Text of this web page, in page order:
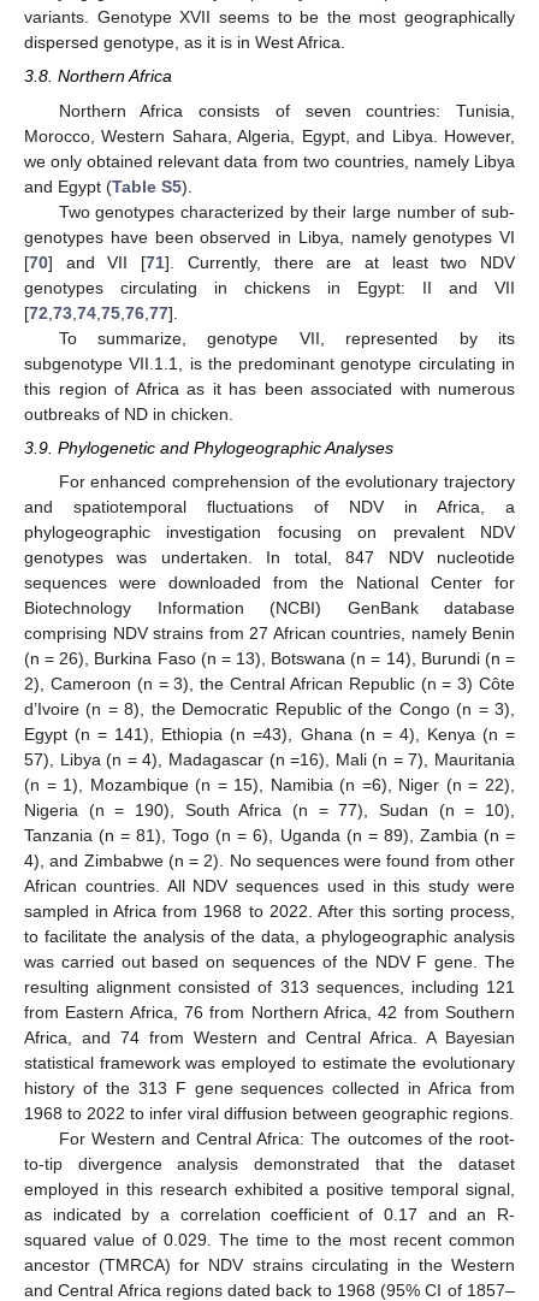
variants. Genotype XVII seems to be the most geographically
dispersed genotype, as it is in West Africa.
3.8. Northern Africa
Northern Africa consists of seven countries: Tunisia,
Morocco, Western Sahara, Algeria, Egypt, and Libya. However,
we only obtained relevant data from two countries, namely Libya
and Egypt (Table S5).
Two genotypes characterized by their large number of sub-
genotypes have been observed in Libya, namely genotypes VI
[70] and VII [71]. Currently, there are at least two NDV
genotypes circulating in chickens in Egypt: II and VII
[72 73 74 75 76 77].
To summarize, genotype VII, represented by its
subgenotype VII.1.1, is the predominant genotype circulating in
this region of Africa as it has been associated with numerous
outbreaks of ND in chicken.
3.9. Phylogenetic and Phylogeographic Analyses
For enhanced comprehension of the evolutionary trajectory
and spatiotemporal fluctuations of NDV in Africa, a
phylogeographic investigation focusing on prevalent NDV
genotypes was undertaken. In total, 847 NDV nucleotide
sequences were downloaded from the National Center for
Biotechnology Information (NCBI) GenBank database
comprising NDV strains from 27 African countries, namely Benin
(n = 26), Burkina Faso (n = 13), Botswana (n = 14), Burundi (n =
2), Cameroon (n = 3), the Central African Republic (n = 3) Côte
d’Ivoire (n = 8), the Democratic Republic of the Congo (n = 3),
Egypt (n = 141), Ethiopia (n =43), Ghana (n = 4), Kenya (n =
57), Libya (n = 4), Madagascar (n =16), Mali (n = 7), Mauritania
(n = 1), Mozambique (n = 15), Namibia (n =6), Niger (n = 22),
Nigeria (n = 190), South Africa (n = 77), Sudan (n = 10),
Tanzania (n = 81), Togo (n = 6), Uganda (n = 89), Zambia (n =
4), and Zimbabwe (n = 2). No sequences were found from other
African countries. All NDV sequences used in this study were
sampled in Africa from 1968 to 2022. After this sorting process,
to facilitate the analysis of the data, a phylogeographic analysis
was carried out based on sequences of the NDV F gene. The
resulting alignment consisted of 313 sequences, including 121
from Eastern Africa, 76 from Northern Africa, 42 from Southern
Africa, and 74 from Western and Central Africa. A Bayesian
statistical framework was employed to estimate the evolutionary
history of the 313 F gene sequences collected in Africa from
1968 to 2022 to infer viral diffusion between geographic regions.
For Western and Central Africa: The outcomes of the root-
to-tip divergence analysis demonstrated that the dataset
employed in this research exhibited a positive temporal signal,
as indicated by a correlation coefficient of 0.17 and an R-
squared value of 0.029. The time to the most recent common
ancestor (TMRCA) for NDV strains circulating in the Western
and Central Africa regions dated back to 1968 (95% CI of 1857–